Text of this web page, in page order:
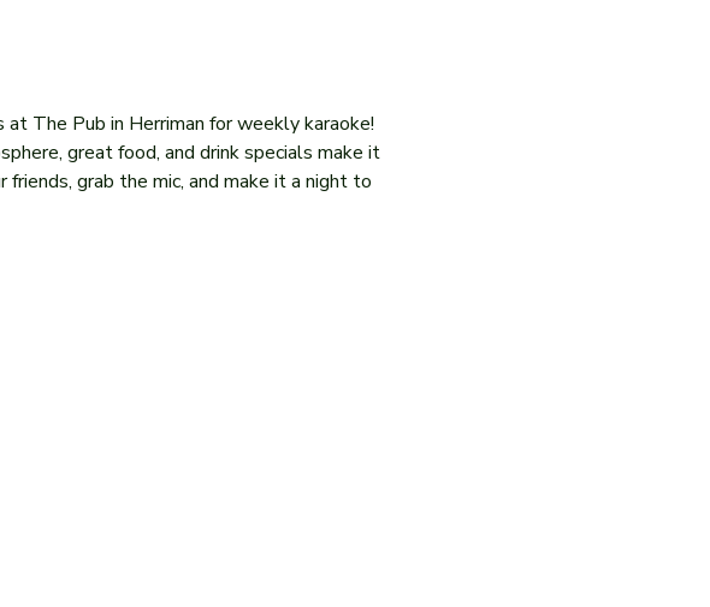
at The Pub in Herriman for weekly karaoke!
great food, and drink specials make it
grab the mic, and make it a night to